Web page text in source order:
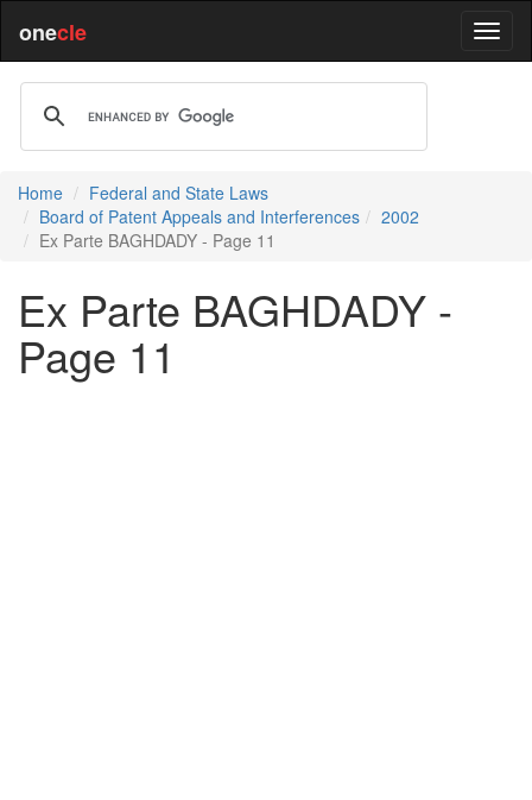
onecle
Home
Federal and State Laws
Board of Patent Appeals and Interferences
2002
Ex Parte BAGHDADY - Page 11
Ex Parte BAGHDADY -
Page 11